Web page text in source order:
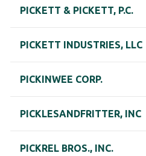
PICKETT & PICKETT, P.C.
PICKETT INDUSTRIES, LLC
PICKINWEE CORP.
PICKLESANDFRITTER, INC
PICKREL BROS., INC.